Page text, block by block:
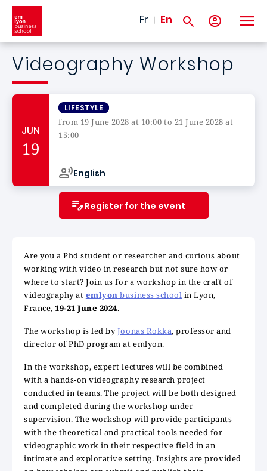
Skip to main content
Fr En
Videography Workshop
JUN
19
LIFESTYLE
from 19 June 2028 at 10:00 to 21 June 2028 at
15:00
English
Register for the event
Are you a Phd student or researcher and curious about
working with video in research but not sure how or
where to start? Join us for a workshop in the craft of
videography at emlyonbusiness school in Lyon,
France,19-21 June 2024.
The workshop is led byJoonas Rokka, professor and
director of PhD program at emlyon.
In the workshop, expert lectures will be combined
with a hands-on videography research project
conducted in teams. The project will be both designed
and completed during the workshop under
supervision. The workshop will provide participants
with the theoretical and practical tools needed for
videographic work in their respective field in an
intimate and explorative setting. Insights are provided